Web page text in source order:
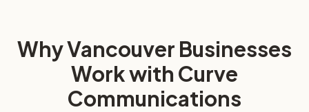
Why Vancouver Businesses
Work with Curve
Communications